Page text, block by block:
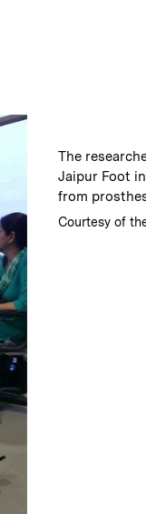
Caption:
The
Jaipur Foot
from
Credits:
Courtesy of